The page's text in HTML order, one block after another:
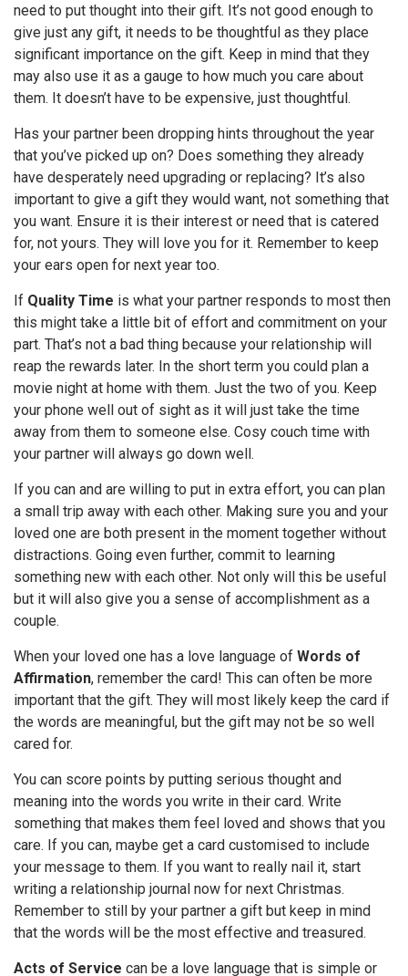
need to put thought into their gift. It’s not good enough to
give just any gift, it needs to be thoughtful as they place
significant importance on the gift. Keep in mind that they
may also use it as a gauge to how much you care about
them. It doesn’t have to be expensive, just thoughtful.
Has your partner been dropping hints throughout the year
that you’ve picked up on? Does something they already
have desperately need upgrading or replacing? It’s also
important to give a gift they would want, not something that
you want. Ensure it is their interest or need that is catered
for, not yours. They will love you for it. Remember to keep
your ears open for next year too.
If Quality Time is what your partner responds to most then
this might take a little bit of effort and commitment on your
part. That’s not a bad thing because your relationship will
reap the rewards later. In the short term you could plan a
movie night at home with them. Just the two of you. Keep
your phone well out of sight as it will just take the time
away from them to someone else. Cosy couch time with
your partner will always go down well.
If you can and are willing to put in extra effort, you can plan
a small trip away with each other. Making sure you and your
loved one are both present in the moment together without
distractions. Going even further, commit to learning
something new with each other. Not only will this be useful
but it will also give you a sense of accomplishment as a
couple.
When your loved one has a love language of Words of
Affirmation, remember the card! This can often be more
important that the gift. They will most likely keep the card if
the words are meaningful, but the gift may not be so well
cared for.
You can score points by putting serious thought and
meaning into the words you write in their card. Write
something that makes them feel loved and shows that you
care. If you can, maybe get a card customised to include
your message to them. If you want to really nail it, start
writing a relationship journal now for next Christmas.
Remember to still by your partner a gift but keep in mind
that the words will be the most effective and treasured.
Acts of Service can be a love language that is simple or